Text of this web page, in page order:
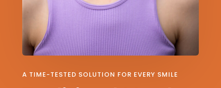
A TIME-TESTED SOLUTION FOR EVERY SMILE